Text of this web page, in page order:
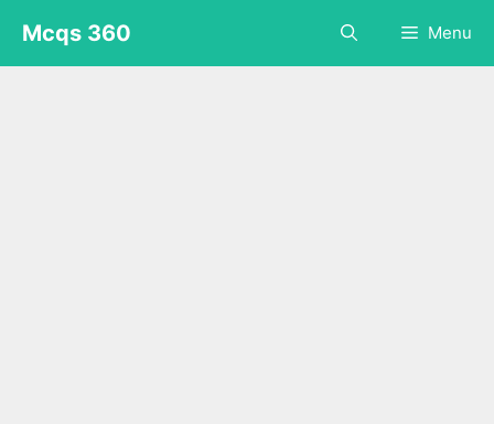
content
Mcqs 360 Menu